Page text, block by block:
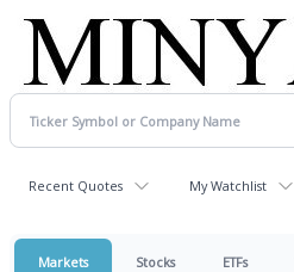
Recent Quotes My Watchlist
Markets Stocks ETFs